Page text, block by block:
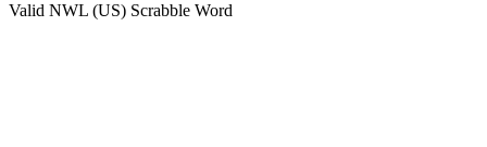
Valid NWL (US) Scrabble Word